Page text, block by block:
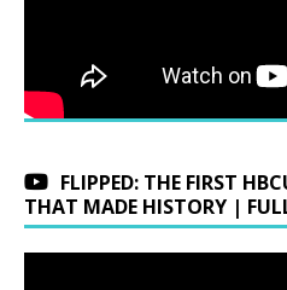
FLIPPED: THE FIRST
THAT MADE HISTORY |